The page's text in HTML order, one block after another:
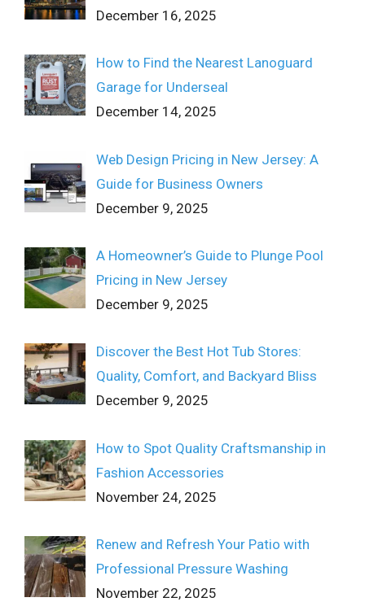
December 16, 2025
How to Find the Nearest Lanoguard
Garage for Underseal
December 14, 2025
Web Design Pricing in New Jersey: A
Guide for Business Owners
December 9, 2025
A Homeowner’s Guide to Plunge Pool
Pricing in New Jersey
December 9, 2025
Discover the Best Hot Tub Stores:
Quality, Comfort, and Backyard Bliss
December 9, 2025
How to Spot Quality Craftsmanship in
Fashion Accessories
November 24, 2025
Renew and Refresh Your Patio with
Professional Pressure Washing
November 22, 2025